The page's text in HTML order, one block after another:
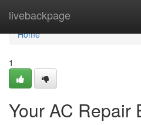
livebackpage
Home
Home
1
Your AC Repair